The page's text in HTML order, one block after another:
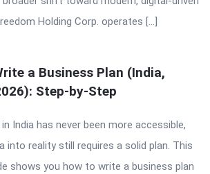
Holding Corp. operates […]
a Business Plan (India,
Step-by-Step
India has never been more accessible,
into reality still requires a solid plan. This
shows you how to write a business plan